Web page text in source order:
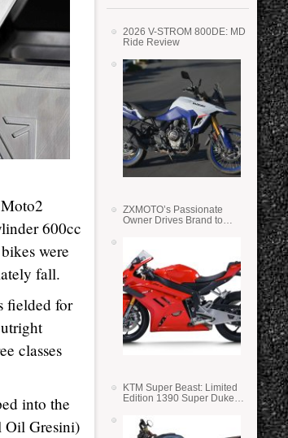
600cc
were
fall.
fielded for
classes
into the
Oil Gresini)
2026 V-STROM 800DE: MD
Ride Review
ZXMOTO’s Passionate
Owner Drives Brand to
KTM Super Beast: Limited
Edition 1390 Super Duke